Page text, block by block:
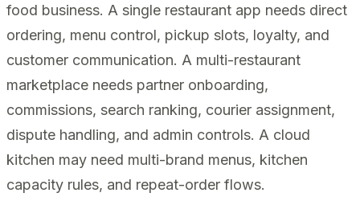
food business. A single restaurant app needs direct
ordering, menu control, pickup slots, loyalty, and
customer communication. A multi-restaurant
marketplace needs partner onboarding,
commissions, search ranking, courier assignment,
dispute handling, and admin controls. A cloud
kitchen may need multi-brand menus, kitchen
capacity rules, and repeat-order flows.